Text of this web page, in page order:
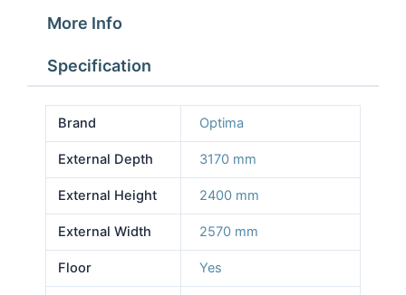
quantity
More Info
Specification
Brand Optima
External Depth 3170 mm
External Height 2400 mm
External Width 2570 mm
Floor Yes